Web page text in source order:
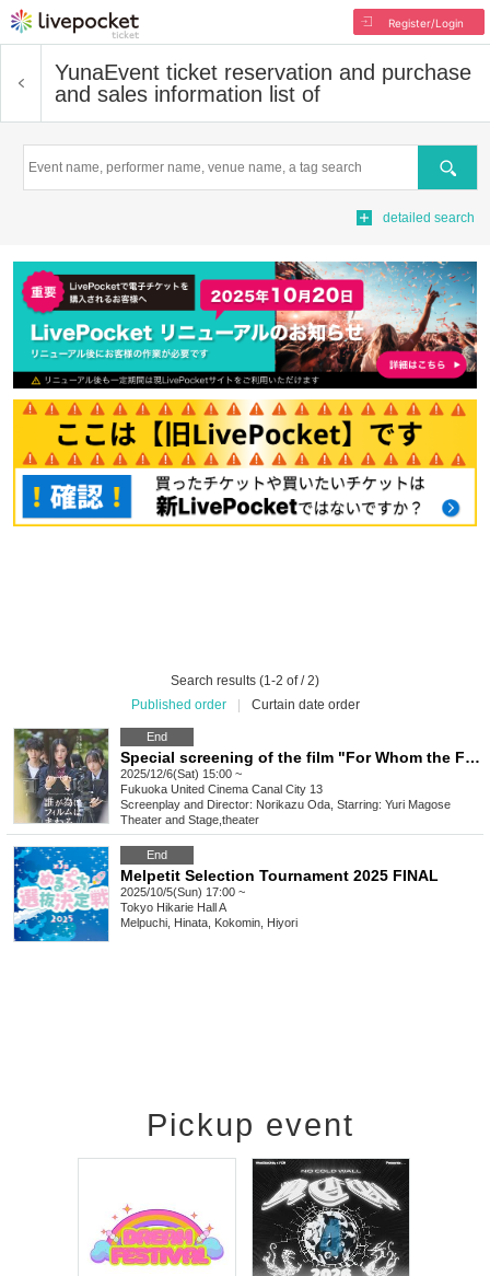
Register/Login
YunaEvent ticket reservation and purchase
and sales information list of
Search
detailed search
Search results (1-2 of / 2)
Published order
Curtain date order
End
Special screening of the film "For Whom the Film Spins" at Canal City 13
2025/12/6(Sat) 15:00 ~
Fukuoka United Cinema Canal City 13
Screenplay and Director: Norikazu Oda, Starring: Yuri Magose
Theater and Stage theater
End
Melpetit Selection Tournament 2025 FINAL
2025/10/5(Sun) 17:00 ~
Tokyo Hikarie Hall A
Melpuchi, Hinata, Kokomin, Hiyori
Pickup event